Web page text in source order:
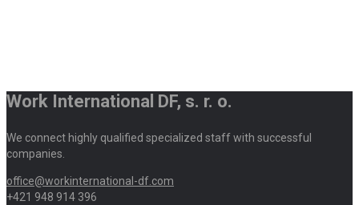
Work International DF, s. r. o.
We connect highly qualified specialized staff with successful
companies.
office@workinternational-df.com
+421 948 914 396